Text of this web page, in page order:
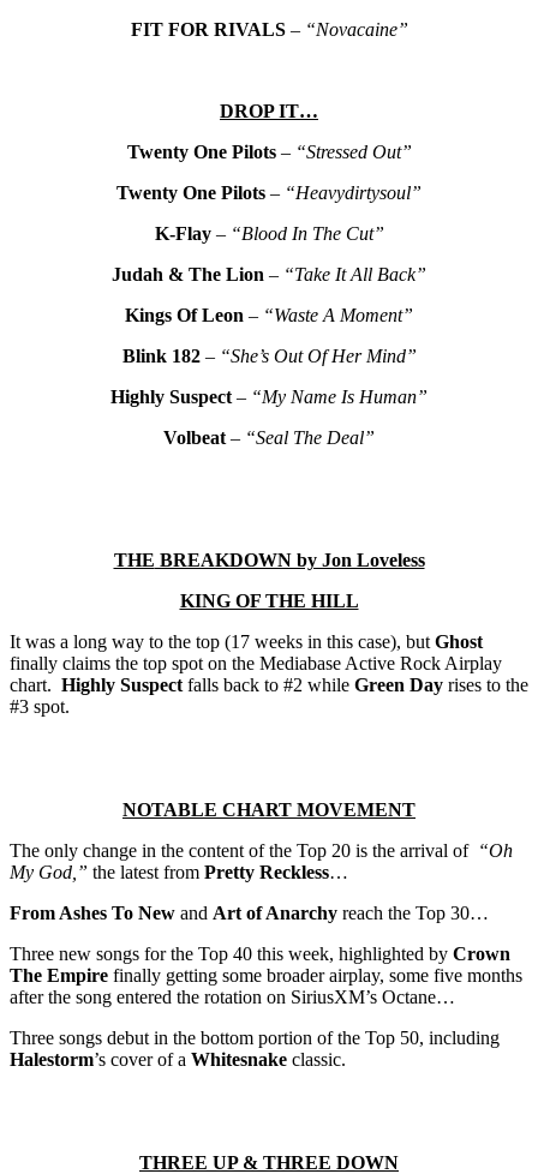
FIT FOR RIVALS– “Novacaine”
DROP IT…
Twenty One Pilots– “Stressed Out”
Twenty One Pilots – “Heavydirtysoul”
K-Flay– “Blood In The Cut”
Judah & The Lion – “Take It All Back”
Kings Of Leon – “Waste A Moment”
Blink 182– “She’s Out Of Her Mind”
Highly Suspect – “My Name Is Human”
Volbeat – “Seal The Deal”
THE BREAKDOWN by Jon Loveless
KING OF THE HILL
It was a long way to the top (17 weeks in this case), but Ghost
finally claims the top spot on the Mediabase Active Rock Airplay
chart. Highly Suspect falls back to #2 while Green Day rises to the
#3 spot.
NOTABLE CHART MOVEMENT
The only change in the content of the Top 20 is the arrival of “Oh
My God,” the latest from Pretty Reckless…
From Ashes To New and Art of Anarchy reach the Top 30…
Three new songs for the Top 40 this week, highlighted by Crown
The Empire finally getting some broader airplay, some five months
after the song entered the rotation on SiriusXM’s Octane…
Three songs debut in the bottom portion of the Top 50, including
Halestorm’s cover of a Whitesnake classic.
THREE UP & THREE DOWN